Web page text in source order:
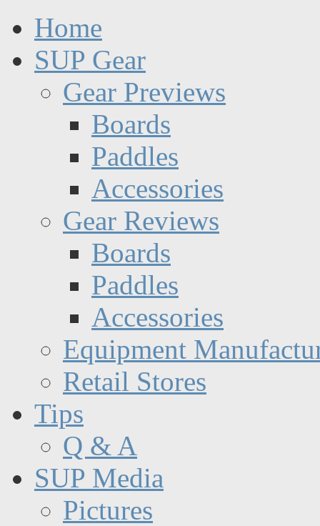
Home
SUP Gear
Gear Previews
Boards
Paddles
Accessories
Gear Reviews
Boards
Paddles
Accessories
Equipment
Retail Stores
Tips
Q & A
SUP Media
Pictures